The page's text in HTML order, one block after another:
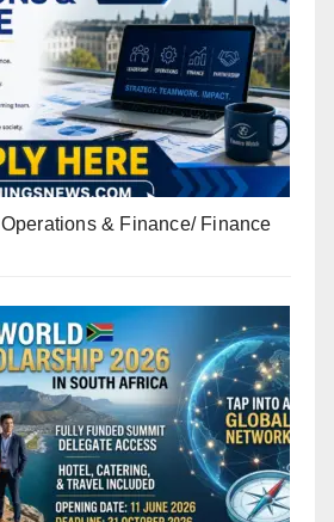
& Finance/ Finance